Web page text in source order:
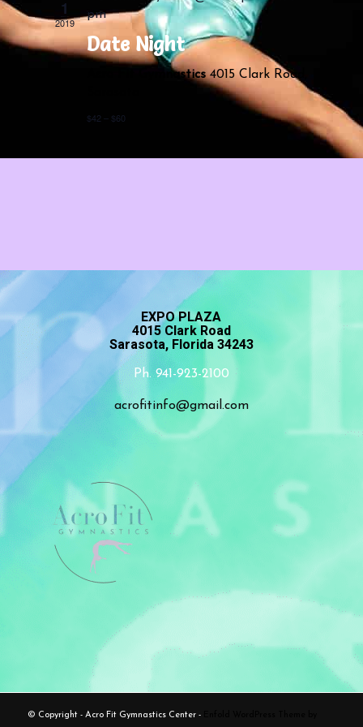
1
2019
pm
Date Night
Acro Fit Gymnastics4015 Clark Road,
$42 – $60
EXPO PLAZA
4015 Clark Road
Sarasota, Florida 34243
Ph. 941-923-2100
acrofitinfo@gmail.com
© Copyright - Acro Fit Gymnastics Center -